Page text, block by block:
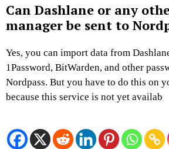
Can Dashlane or any
manager be sent to
Yes, you can import data from
1Password, BitWarden, and other
Nordpass. But you have to do this on
because this service is not yet availab